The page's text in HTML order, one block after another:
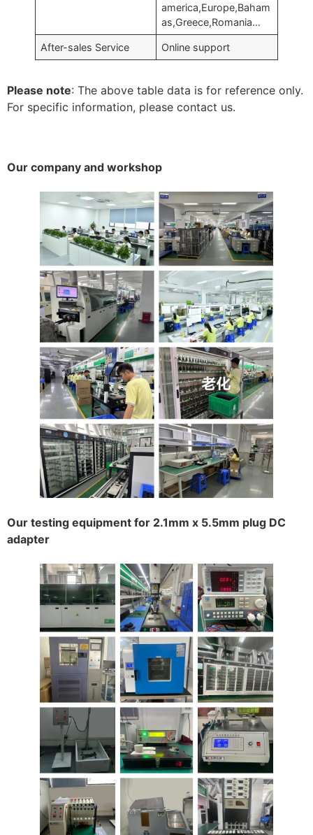
america,Europe,Baham
as,Greece,Romania…
After-sales Service Online support
Please note: The above table data is for reference only.
For specific information, please contact us.
Our company and workshop
Our testing equipment for 2.1mm x 5.5mm plug DC
adapter